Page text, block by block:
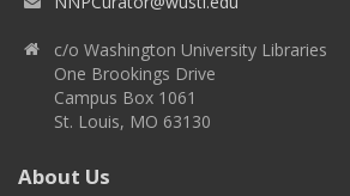
c/o Washington University Libraries
One Brookings Drive
Campus Box 1061
St. Louis, MO 63130
About Us